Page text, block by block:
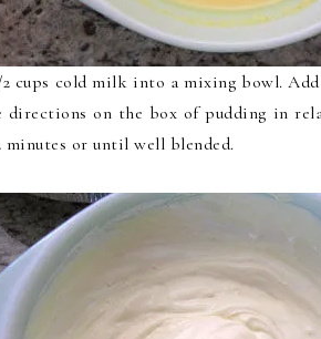
2 cups cold milk into a mixing bowl.
directions on the box of pudding in
or until well blended.